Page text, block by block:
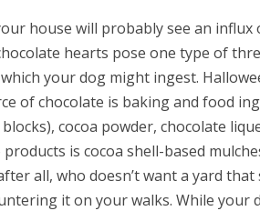
house will probably see an
hearts pose one type of
your dog might ingest.
of chocolate is baking and food
cocoa powder, chocolate
is cocoa shell-based
all, who doesn’t want a yard
it on your walks. While your